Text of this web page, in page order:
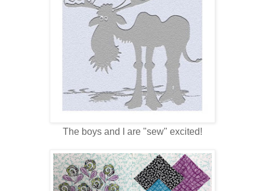
The boys and I are "sew" excited!